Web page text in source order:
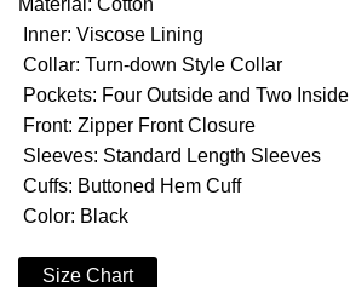
Material: Cotton
Inner: Viscose Lining
Collar: Turn-down Style Collar
Pockets: Four Outside and Two Inside
Front: Zipper Front Closure
Sleeves: Standard Length Sleeves
Cuffs: Buttoned Hem Cuff
Color: Black
Size Chart